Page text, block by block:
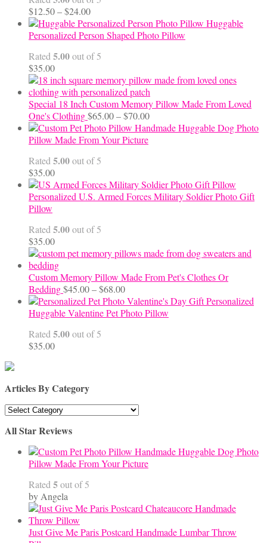
$12.50–$24.00Price
range:
$12.50
$24.00
Huggable
Personalized Person Shaped Photo Pillow
Rated 5.00out of 5
$35.00
Special 18 Inch Custom Memory Pillow Made From Loved
One's Clothing$65.00–$70.00Price
range:
Handmade Huggable Dog Photo
Pillow Made From Your Picture
Rated 5.00out of 5
$35.00
Personalized U.S. Armed Forces Military Soldier Photo Gift
Pillow
Rated 5.00out of 5
$35.00
Custom Memory Pillow Made From Pet's Clothes Or
Bedding$45.00–$68.00Price
range:
$45.00
Personalized
Huggable Valentine Pet Photo Pillow
Rated 5.00out of 5
$35.00
Articles By Category
Articles
By
Category
All Star Reviews
Handmade Huggable Dog Photo
Pillow Made From Your Picture
Rated 5out of 5
by Angela
Just Give Me Paris Postcard Handmade Lumbar Throw